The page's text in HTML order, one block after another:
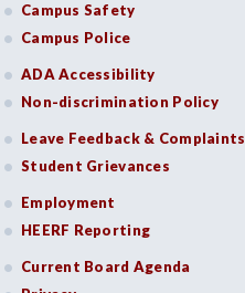
Campus Safety
Campus Police
ADA Accessibility
Non-discrimination Policy
Leave Feedback & Complaints
Student Grievances
Employment
HEERF Reporting
Current Board Agenda